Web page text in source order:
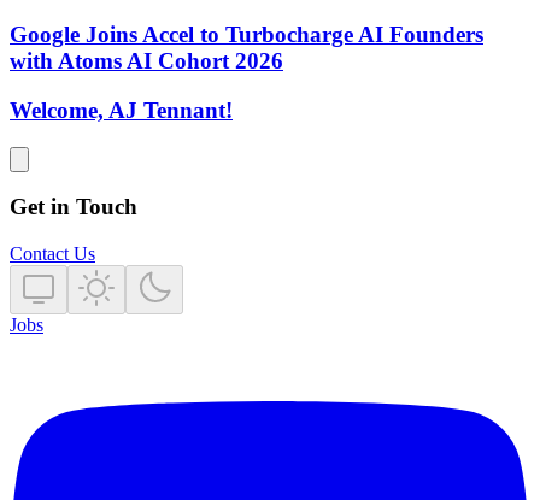
Google Joins Accel to Turbocharge AI Founders
with Atoms AI Cohort 2026
Welcome, AJ Tennant!
Get in Touch
Contact Us
Jobs